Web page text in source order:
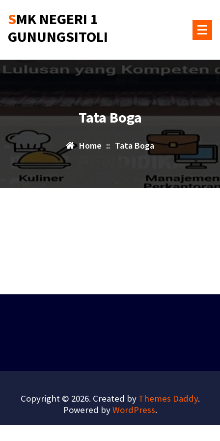
SMK NEGERI 1
GUNUNGSITOLI
Tata Boga
Home :: Tata Boga
Copyright © 2026. Created by Themes Daddy.
Powered byWordPress.